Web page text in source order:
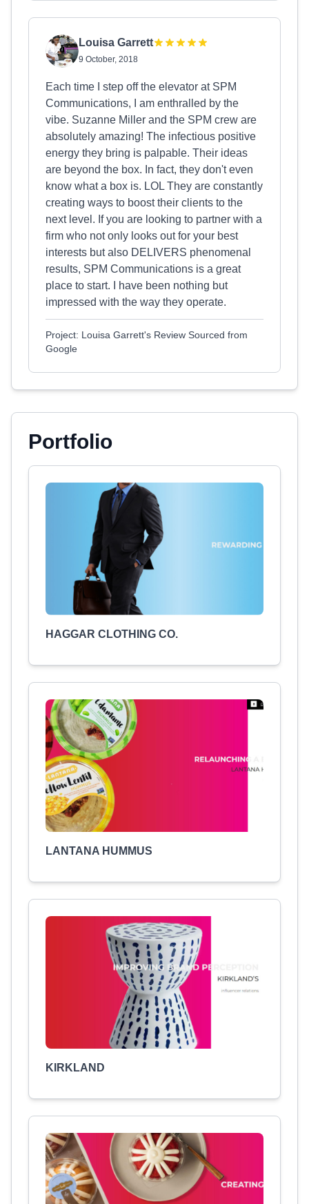
Louisa Garrett
9 October, 2018
Each time I step off the elevator at SPM
Communications, I am enthralled by the
vibe. Suzanne Miller and the SPM crew are
absolutely amazing! The infectious positive
energy they bring is palpable. Their ideas
are beyond the box. In fact, they don't even
know what a box is. LOL They are constantly
creating ways to boost their clients to the
next level. If you are looking to partner with a
firm who not only looks out for your best
interests but also DELIVERS phenomenal
results, SPM Communications is a great
place to start. I have been nothing but
impressed with the way they operate.
Project: Louisa Garrett's Review Sourced from
Google
Portfolio
HAGGAR CLOTHING CO.
LANTANA HUMMUS
KIRKLAND